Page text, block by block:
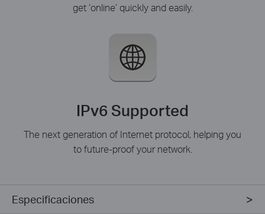
get ‘online’ quickly and easily.
IPv6 Supported
The next generation of Internet protocol, helping you
to future-proof your network.
Especificaciones